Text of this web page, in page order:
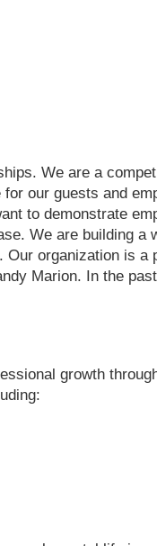
We are a
our guests and
to demonstrate
We are building a
organization is
Marion. In the
growth